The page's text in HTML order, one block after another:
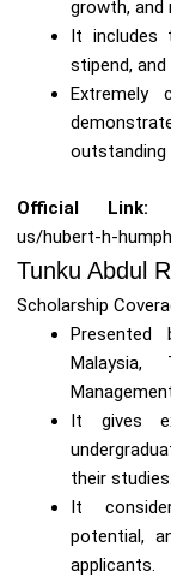
growth, and
It includes
stipend,
Extremely
outstanding
Official Link:
us/hubert-h-
Tunku Abdul
Scholarship
Malaysia,
It gives
their studies.
It
potential,
applicants.